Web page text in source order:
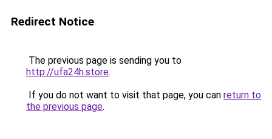
Redirect Notice
The previous page is sending you to
http://ufa24h.store.
If you do not want to visit that page, you can return to
the previous page.